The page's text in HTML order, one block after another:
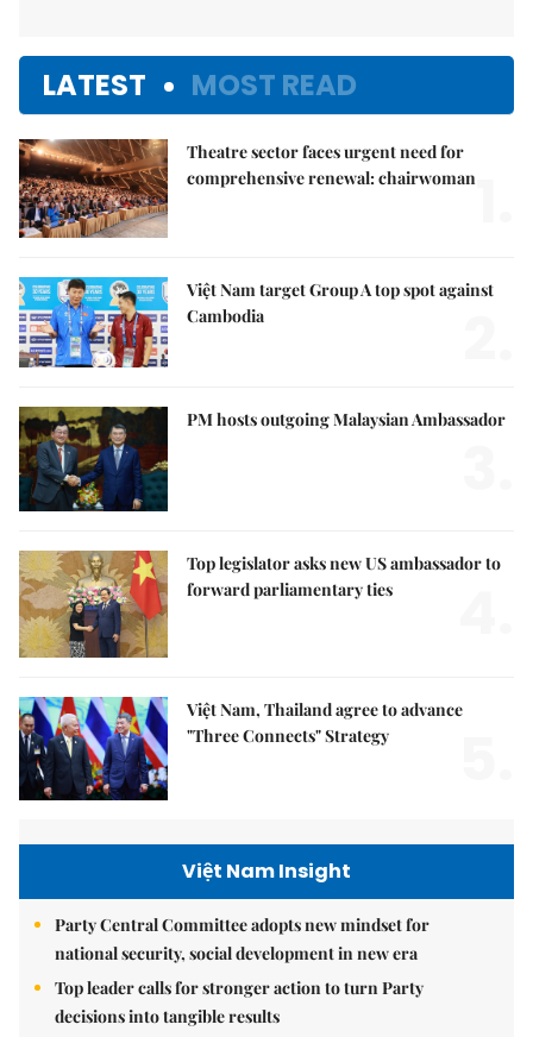
LATEST MOST READ
Theatre sector faces urgent need for
comprehensive renewal: chairwoman
Việt Nam target Group A top spot against
Cambodia
PM hosts outgoing Malaysian Ambassador
Top legislator asks new US ambassador to
forward parliamentary ties
Việt Nam, Thailand agree to advance
"Three Connects" Strategy
Việt Nam Insight
Party Central Committee adopts new mindset for
national security, social development in new era
Top leader calls for stronger action to turn Party
decisions into tangible results